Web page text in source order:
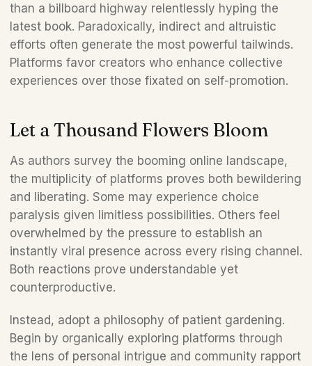
than a billboard highway relentlessly hyping the
latest book. Paradoxically, indirect and altruistic
efforts often generate the most powerful tailwinds.
Platforms favor creators who enhance collective
experiences over those fixated on self-promotion.
Let a Thousand Flowers Bloom
As authors survey the booming online landscape,
the multiplicity of platforms proves both bewildering
and liberating. Some may experience choice
paralysis given limitless possibilities. Others feel
overwhelmed by the pressure to establish an
instantly viral presence across every rising channel.
Both reactions prove understandable yet
counterproductive.
Instead, adopt a philosophy of patient gardening.
Begin by organically exploring platforms through
the lens of personal intrigue and community rapport